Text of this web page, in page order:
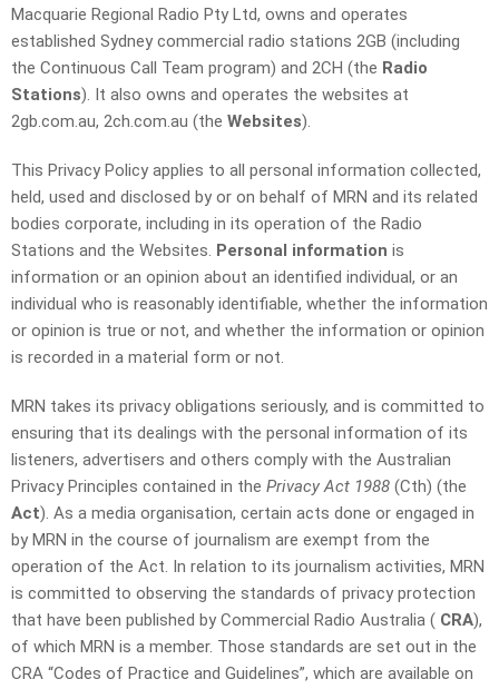
Macquarie Regional Radio Pty Ltd, owns and operates
established Sydney commercial radio stations 2GB (including
the Continuous Call Team program) and 2CH (the Radio
Stations). It also owns and operates the websites at
2gb.com.au, 2ch.com.au (the Websites).
This Privacy Policy applies to all personal information collected,
held, used and disclosed by or on behalf of MRN and its related
bodies corporate, including in its operation of the Radio
Stations and the Websites. Personal information is
information or an opinion about an identified individual, or an
individual who is reasonably identifiable, whether the information
or opinion is true or not, and whether the information or opinion
is recorded in a material form or not.
MRN takes its privacy obligations seriously, and is committed to
ensuring that its dealings with the personal information of its
listeners, advertisers and others comply with the Australian
Privacy Principles contained in the Privacy Act 1988 (Cth) (the
Act). As a media organisation, certain acts done or engaged in
by MRN in the course of journalism are exempt from the
operation of the Act. In relation to its journalism activities, MRN
is committed to observing the standards of privacy protection
that have been published by Commercial Radio Australia ( CRA),
of which MRN is a member. Those standards are set out in the
CRA “Codes of Practice and Guidelines”, which are available on